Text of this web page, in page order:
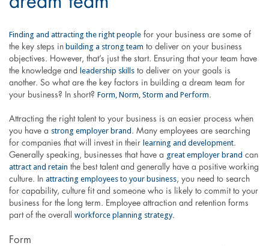
Finding and attracting the right peoplefor your business are some of
the key steps inbuilding a strong team to deliver on your business
objectives. However, that’s just the start. Ensuring that your team have
the knowledge and leadership skillsto deliver on your goals is
another. So what are the key factors in building a dream team for
your business? In short? Form, Norm, Storm and Perform .
Attracting the right talent to your business is an easier process when
you have a strong employer brand . Many employees are searching
for companies that will invest in their learning and development.
Generally speaking, businesses that have a great employer brand can
attract and retain the best talent and generally have a positive working
culture. In attracting employees to your business, you need to search
for capability, culture fit and someone who is likely to commit to your
business for the long term. Employee attraction and retention forms
part of the overall workforce planning strategy.
Form